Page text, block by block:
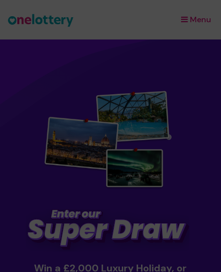
Menu
×
Win a £2,000 Luxury Holiday, or